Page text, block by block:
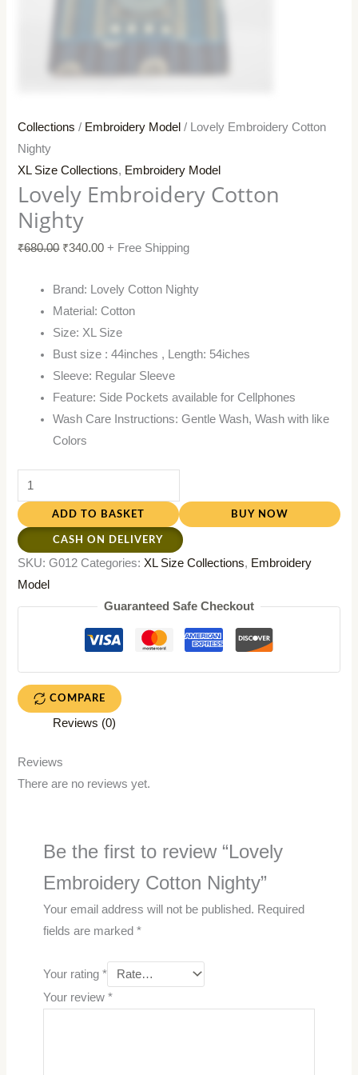
Collections / Embroidery Model / Lovely Embroidery Cotton
Nighty
XL Size Collections, Embroidery Model
Lovely Embroidery Cotton
Nighty
₹680.00 ₹340.00 + Free Shipping
Brand: Lovely Cotton Nighty
Material: Cotton
Size: XL Size
Bust size : 44inches , Length: 54iches
Sleeve: Regular Sleeve
Feature: Side Pockets available for Cellphones
Wash Care Instructions: Gentle Wash, Wash with like
Colors
ADD TO BASKET BUY NOW
CASH ON DELIVERY
SKU:G012 Categories: XL Size Collections, Embroidery
Model
Guaranteed Safe Checkout
COMPARE
Reviews (0)
Reviews
There are no reviews yet.
Be the first to review “Lovely
Embroidery Cotton Nighty”
Your email address will not be published. Required
fields are marked *
Your rating *
Your review *